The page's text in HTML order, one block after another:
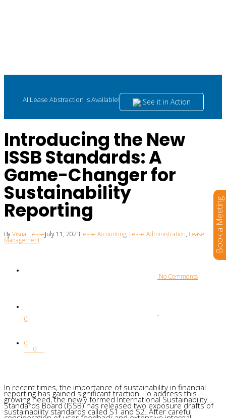
AI Lease Abstraction is Available! See it in Action
Introducing the New
ISSB Standards: A
Game-Changer for
Sustainability
Reporting
ByVisual LeaseJuly 11, 2023Lease Accounting, Lease Administration, Lease
Management
No Comments
0
0
0
In recent times, the importance of sustainability in financial
reporting has gained significant traction. To address this
growing need, the newly formed International Sustainability
Standards Board (ISSB) has released two exposure drafts of
sustainability standards called S1 and S2. After careful
Book a Meeting